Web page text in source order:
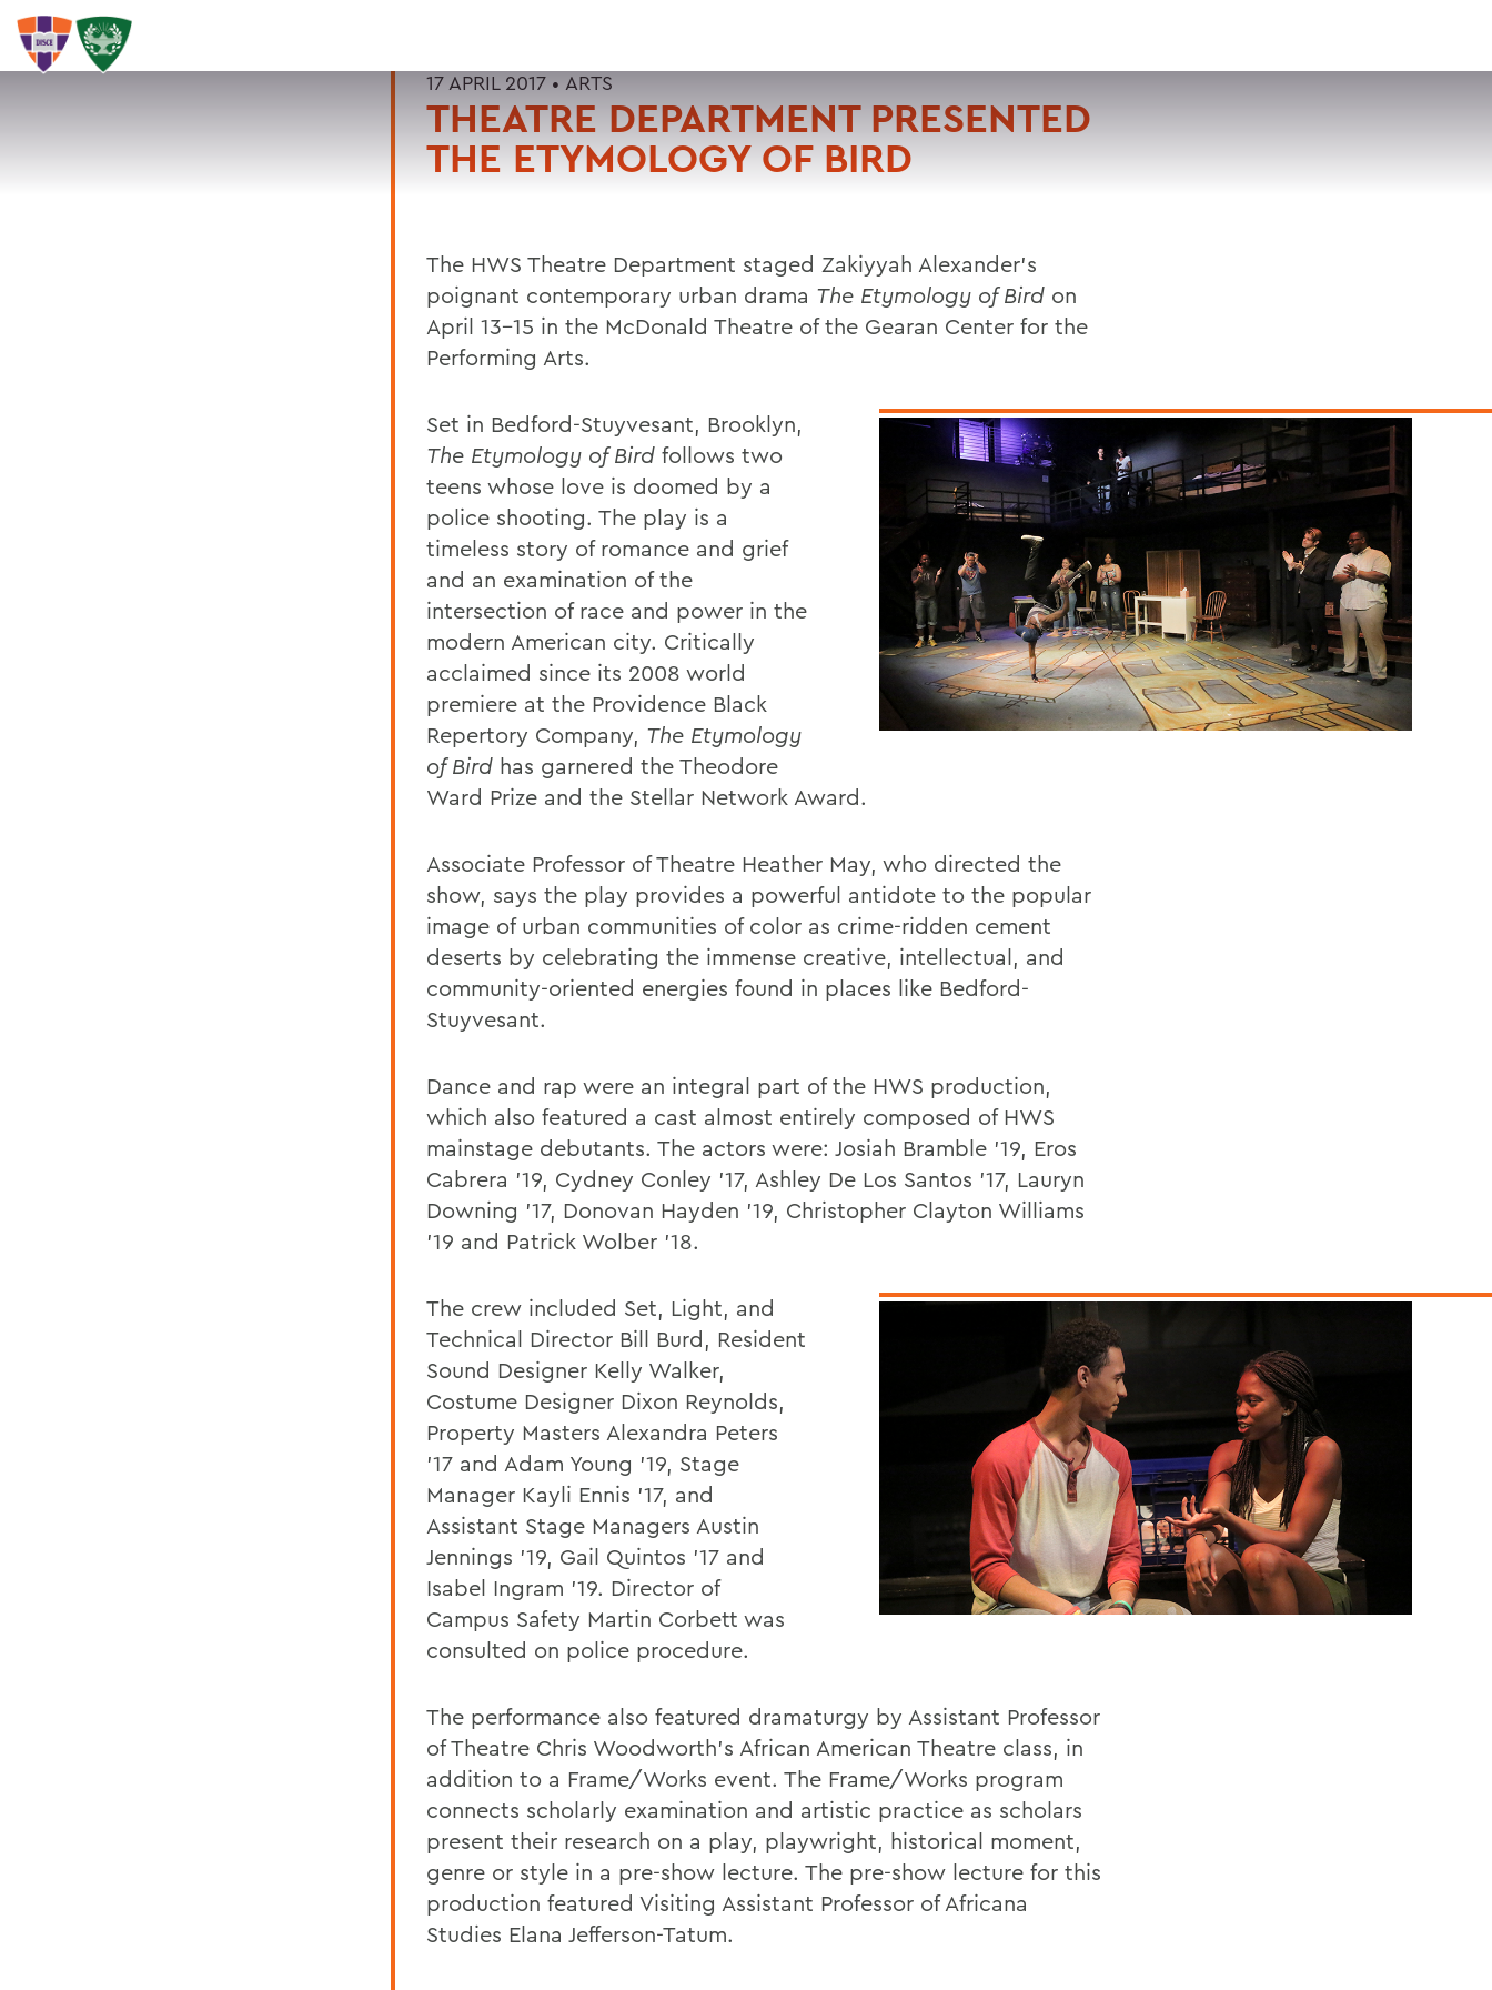
SEARCH
17 APRIL 2017 • ARTS
THEATRE DEPARTMENT PRESENTED
THE ETYMOLOGY OF BIRD
The HWS Theatre Department staged Zakiyyah Alexander's
poignant contemporary urban drama The Etymology of Bird on
April 13-15 in the McDonald Theatre of the Gearan Center for the
Performing Arts.
Set in Bedford-Stuyvesant, Brooklyn,
The Etymology of Bird follows two
teens whose love is doomed by a
police shooting. The play is a
timeless story of romance and grief
and an examination of the
intersection of race and power in the
modern American city. Critically
acclaimed since its 2008 world
premiere at the Providence Black
Repertory Company, The Etymology
of Bird has garnered the Theodore
Ward Prize and the Stellar Network Award.
Associate Professor of Theatre Heather May, who directed the
show, says the play provides a powerful antidote to the popular
image of urban communities of color as crime-ridden cement
deserts by celebrating the immense creative, intellectual, and
community-oriented energies found in places like Bedford-
Stuyvesant.
Dance and rap were an integral part of the HWS production,
which also featured a cast almost entirely composed of HWS
mainstage debutants. The actors were: Josiah Bramble '19, Eros
Cabrera '19, Cydney Conley '17, Ashley De Los Santos '17, Lauryn
Downing '17, Donovan Hayden '19, Christopher Clayton Williams
'19 and Patrick Wolber '18.
The crew included Set, Light, and
Technical Director Bill Burd, Resident
Sound Designer Kelly Walker,
Costume Designer Dixon Reynolds,
Property Masters Alexandra Peters
'17 and Adam Young '19, Stage
Manager Kayli Ennis '17, and
Assistant Stage Managers Austin
Jennings '19, Gail Quintos '17 and
Isabel Ingram '19. Director of
Campus Safety Martin Corbett was
consulted on police procedure.
The performance also featured dramaturgy by Assistant Professor
of Theatre Chris Woodworth's African American Theatre class, in
addition to a Frame/Works event. The Frame/Works program
connects scholarly examination and artistic practice as scholars
present their research on a play, playwright, historical moment,
genre or style in a pre-show lecture. The pre-show lecture for this
production featured Visiting Assistant Professor of Africana
Studies Elana Jefferson-Tatum.